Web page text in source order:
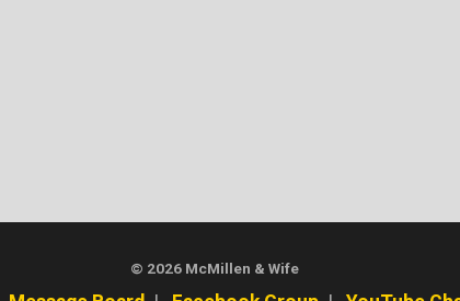
© 2026 McMillen & Wife